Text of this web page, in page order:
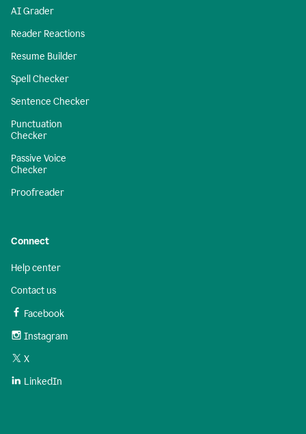
AI Grader
Reader Reactions
Resume Builder
Spell Checker
Sentence Checker
Punctuation
Checker
Passive Voice
Checker
Proofreader
Connect
Help center
Contact us
Facebook
Instagram
X
LinkedIn